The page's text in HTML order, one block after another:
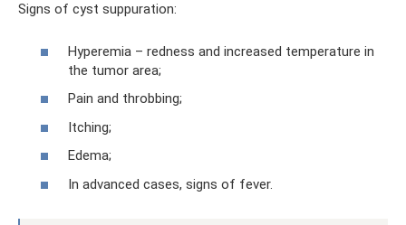
Signs of cyst suppuration:
Hyperemia – redness and increased temperature in
the tumor area;
Pain and throbbing;
Itching;
Edema;
In advanced cases, signs of fever.